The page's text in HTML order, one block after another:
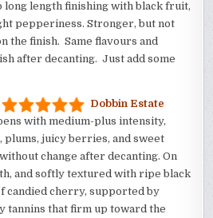
long length finishing with black fruit,
pepperiness. Stronger, but not
the finish. Same flavours and
after decanting. Just add some
Dobbin Estate
with medium-plus intensity,
plums, juicy berries, and sweet
change after decanting. On
and softly textured with ripe black
candied cherry, supported by
tannins that firm up toward the